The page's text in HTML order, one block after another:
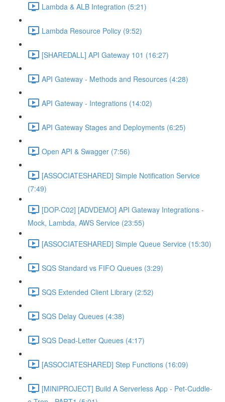
Lambda & ALB Integration (5:21)
Lambda Resource Policy (9:52)
[SHAREDALL] API Gateway 101 (16:27)
API Gateway - Methods and Resources (4:28)
API Gateway - Integrations (14:02)
API Gateway Stages and Deployments (6:25)
Open API & Swagger (7:56)
[ASSOCIATESHARED] Simple Notification Service
(7:49)
[DOP-C02] [ADVDEMO] API Gateway Integrations -
Mock, Lambda, AWS Service (23:55)
[ASSOCIATESHARED] Simple Queue Service (15:30)
SQS Standard vs FIFO Queues (3:29)
SQS Extended Client Library (2:52)
SQS Delay Queues (4:38)
SQS Dead-Letter Queues (4:17)
[ASSOCIATESHARED] Step Functions (16:09)
[MINIPROJECT] Build A Serverless App - Pet-Cuddle-